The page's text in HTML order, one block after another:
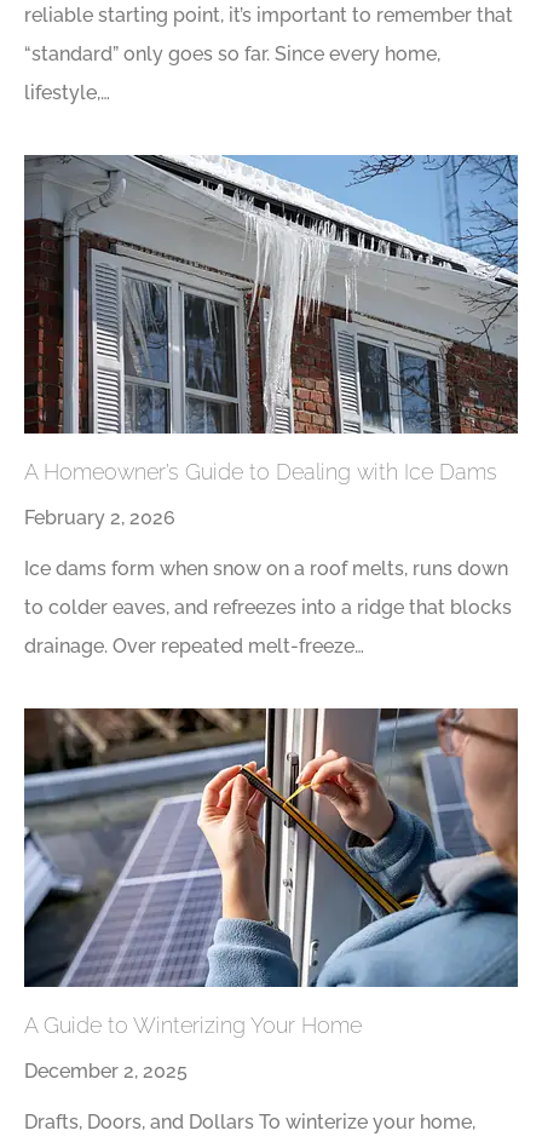
reliable starting point, it’s important to remember that
“standard” only goes so far. Since every home,
lifestyle,…
A Homeowner’s Guide to Dealing with Ice Dams
February 2, 2026
Ice dams form when snow on a roof melts, runs down
to colder eaves, and refreezes into a ridge that blocks
drainage. Over repeated melt-freeze…
A Guide to Winterizing Your Home
December 2, 2025
Drafts, Doors, and Dollars To winterize your home,